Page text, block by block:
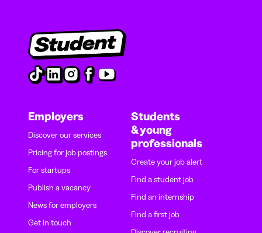
Employers
Discover our services
Pricing for job postings
For startups
Publish a vacancy
News for employers
Get in touch
Students
& young
professionals
Create your job alert
Find a student job
Find an internship
Find a first job